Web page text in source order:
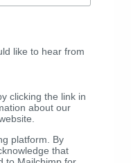
like to hear from
clicking the link in
about our
platform. By
that